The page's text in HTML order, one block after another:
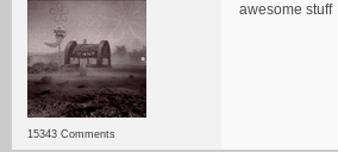
15343 Comments
awesome stuff